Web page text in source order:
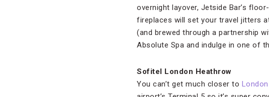
overnight layover, Jetside Bar’s
fireplaces will set your travel jitters
(and brewed through a partnership
Absolute Spa and indulge in one of
Sofitel London Heathrow
You can’t get much closer to London